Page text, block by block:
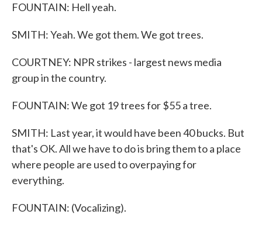
FOUNTAIN: Hell yeah.
SMITH: Yeah. We got them. We got trees.
COURTNEY: NPR strikes - largest news media
group in the country.
FOUNTAIN: We got 19 trees for $55 a tree.
SMITH: Last year, it would have been 40 bucks. But
that's OK. All we have to do is bring them to a place
where people are used to overpaying for
everything.
FOUNTAIN: (Vocalizing).